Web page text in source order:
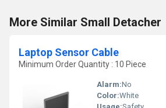
More Similar Small Detacher
Laptop Sensor Cable
Minimum Order Quantity : 10 Piece
Alarm:No
Color:White